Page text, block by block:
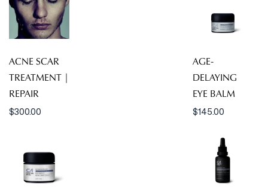
ACNE SCAR
TREATMENT |
REPAIR
$300.00
AGE-
DELAYING
EYE BALM
$145.00